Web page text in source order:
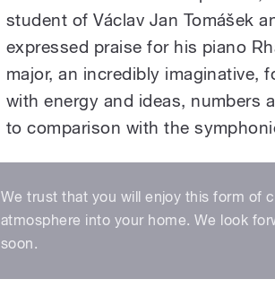
student of Václav Jan Tomášek
expressed praise for his piano
major, an incredibly imaginative,
with energy and ideas, numbers
to comparison with the
We trust that you will enjoy this form of
atmosphere into your home. We look
soon.